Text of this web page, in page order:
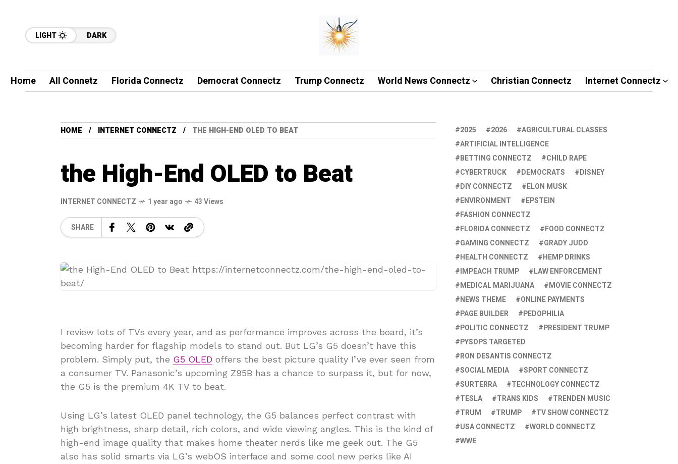
LIGHT DARK
Home All Connetz Florida Connectz Democrat Connectz Trump Connectz World News Connectz Christian Connectz Internet Connectz
HOME INTERNET CONNECTZ THE HIGH-END OLED TO BEAT
the High-End OLED to Beat
INTERNET CONNECTZ 1 year ago 43 Views
SHARE
I review lots of TVs every year, and as performance improves across the board, it’s
becoming harder for flagship models to stand out. But LG’s G5 doesn’t have this
problem. Simply put, the G5 OLED offers the best picture quality I’ve ever seen from
a consumer TV. Panasonic’s upcoming Z95B has a chance to surpass it, but for now,
the G5 is the premium 4K TV to beat.
Using LG’s latest OLED panel technology, the G5 balances perfect contrast with
high brightness, sharp detail, rich colors, and wide viewing angles. This is the kind of
high-end image quality that makes home theater nerds like me geek out. The G5
also has solid smarts via LG’s webOS interface and some cool new perks like AI
2025 2026
AGRICULTURAL CLASSES
ARTIFICIAL INTELLIGENCE
BETTING CONNECTZ
CHILD RAPE
CYBERTRUCK
DEMOCRATS
DISNEY
DIY CONNECTZ
ELON MUSK
ENVIRONMENT
EPSTEIN
FASHION CONNECTZ
FLORIDA CONNECTZ
FOOD CONNECTZ
GAMING CONNECTZ
GRADY JUDD
HEALTH CONNECTZ
HEMP DRINKS
IMPEACH TRUMP
LAW ENFORCEMENT
MEDICAL MARIJUANA
MOVIE CONNECTZ
NEWS THEME
ONLINE PAYMENTS
PAGE BUILDER
PEDOPHILIA
POLITIC CONNECTZ
PRESIDENT TRUMP
PYSOPS TARGETED
RON DESANTIS CONNECTZ
SOCIAL MEDIA
SPORT CONNECTZ
SURTERRA
TECHNOLOGY CONNECTZ
TESLA
TRANS KIDS
TRENDEN MUSIC
TRUM
TRUMP
TV SHOW CONNECTZ
USA CONNECTZ
WORLD CONNECTZ
WWE